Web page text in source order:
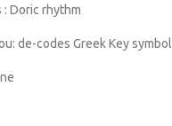
Doric rhythm
de-codes Greek Key symbol